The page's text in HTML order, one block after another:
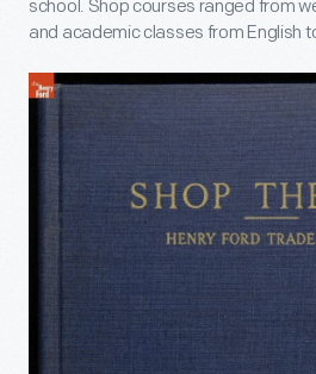
school. Shop courses ranged from
and academic classes from English